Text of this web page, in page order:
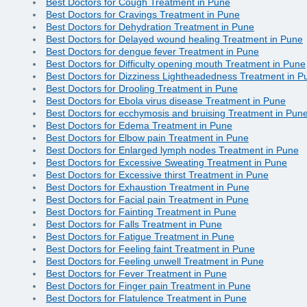
Best Doctors for Cough Treatment in Pune
Best Doctors for Cravings Treatment in Pune
Best Doctors for Dehydration Treatment in Pune
Best Doctors for Delayed wound healing Treatment in Pune
Best Doctors for dengue fever Treatment in Pune
Best Doctors for Difficulty opening mouth Treatment in Pune
Best Doctors for Dizziness Lightheadedness Treatment in
Best Doctors for Drooling Treatment in Pune
Best Doctors for Ebola virus disease Treatment in Pune
Best Doctors for ecchymosis and bruising Treatment in
Best Doctors for Edema Treatment in Pune
Best Doctors for Elbow pain Treatment in Pune
Best Doctors for Enlarged lymph nodes Treatment in Pune
Best Doctors for Excessive Sweating Treatment in Pune
Best Doctors for Excessive thirst Treatment in Pune
Best Doctors for Exhaustion Treatment in Pune
Best Doctors for Facial pain Treatment in Pune
Best Doctors for Fainting Treatment in Pune
Best Doctors for Falls Treatment in Pune
Best Doctors for Fatigue Treatment in Pune
Best Doctors for Feeling faint Treatment in Pune
Best Doctors for Feeling unwell Treatment in Pune
Best Doctors for Fever Treatment in Pune
Best Doctors for Finger pain Treatment in Pune
Best Doctors for Flatulence Treatment in Pune